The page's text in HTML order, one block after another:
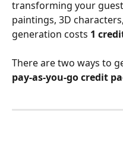
transforming your
paintings, 3D
generation costs 1
There are two ways to
pay-as-you-go credit